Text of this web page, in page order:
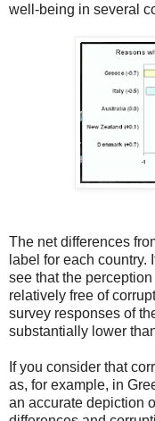
well-being in several
The net differences
label for each
see that the
relatively free of
survey responses of
substantially lower
If you consider that
as, for example, in
an accurate depiction